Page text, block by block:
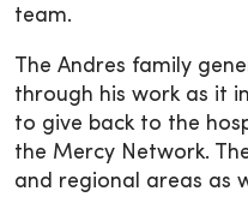
team.
The Andres family
through his work as it
to give back to the
the Mercy Network.
and regional areas as